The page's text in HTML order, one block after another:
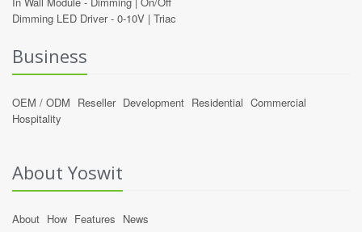
Dimming LED Driver - 0-10V | Triac
Business
OEM / ODM Reseller Development Residential Commercial
Hospitality
About Yoswit
About How Features News